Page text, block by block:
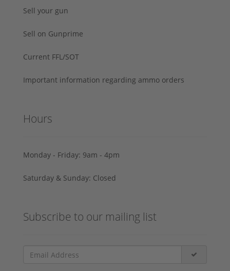
Sell your gun
Sell on Gunprime
Current FFL/SOT
Important information regarding ammo orders
Hours
Monday - Friday: 9am - 4pm
Saturday & Sunday: Closed
Subscribe to our mailing list